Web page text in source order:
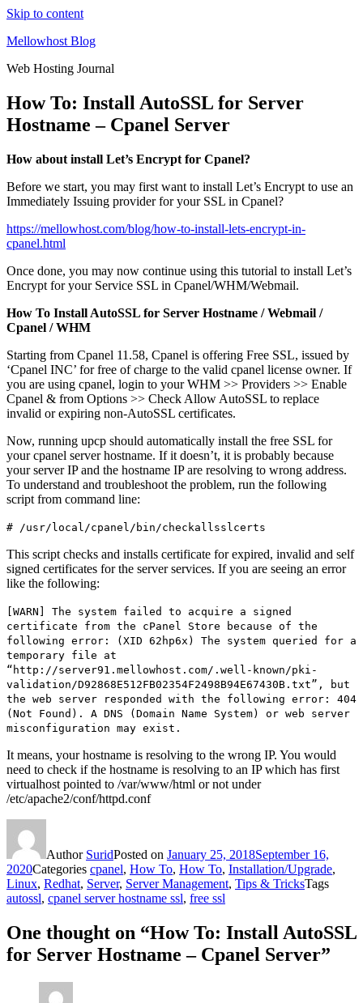
Skip to content
Mellowhost Blog
Web Hosting Journal
How To: Install AutoSSL for Server
Hostname – Cpanel Server
How about install Let’s Encrypt for Cpanel?
Before we start, you may first want to install Let’s Encrypt to use an
Immediately Issuing provider for your SSL in Cpanel?
https://mellowhost.com/blog/how-to-install-lets-encrypt-in-
cpanel.html
Once done, you may now continue using this tutorial to install Let’s
Encrypt for your Service SSL in Cpanel/WHM/Webmail.
How To Install AutoSSL for Server Hostname / Webmail /
Cpanel / WHM
Starting from Cpanel 11.58, Cpanel is offering Free SSL, issued by
‘Cpanel INC’ for free of charge to the valid cpanel license owner. If
you are using cpanel, login to your WHM >> Providers >> Enable
Cpanel & from Options >> Check Allow AutoSSL to replace
invalid or expiring non-AutoSSL certificates.
Now, running upcp should automatically install the free SSL for
your cpanel server hostname. If it doesn’t, it is probably because
your server IP and the hostname IP are resolving to wrong address.
To understand and troubleshoot the problem, run the following
script from command line:
# /usr/local/cpanel/bin/checkallsslcerts
This script checks and installs certificate for expired, invalid and self
signed certificates for the server services. If you are seeing an error
like the following:
[WARN] The system failed to acquire a signed
certificate from the cPanel Store because of the
following error: (XID 62hp6x) The system queried for a
temporary file at
“http://server91.mellowhost.com/.well-known/pki-
validation/D92868E512FB02354F2498B94E67430B.txt”, but
the web server responded with the following error: 404
(Not Found). A DNS (Domain Name System) or web server
misconfiguration may exist.
It means, your hostname is resolving to the wrong IP. You would
need to check if the hostname is resolving to an IP which has first
virtualhost pointed to /var/www/html or not under
/etc/apache2/conf/httpd.conf
Author SuridPosted on January 25, 2018September 16,
2020Categories cpanel, How To, How To, Installation/Upgrade,
Linux, Redhat, Server, Server Management, Tips & TricksTags
autossl, cpanel server hostname ssl, free ssl
One thought on “How To: Install AutoSSL
for Server Hostname – Cpanel Server”